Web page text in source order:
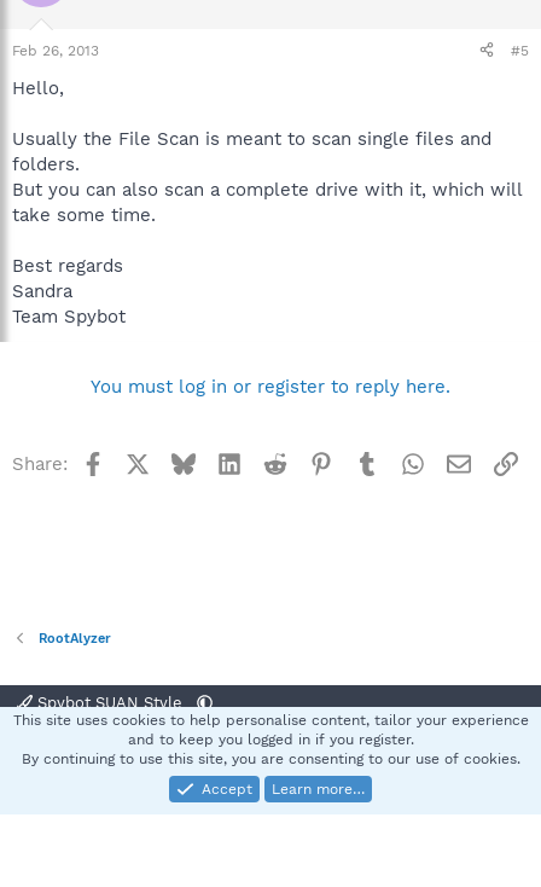
Feb 26, 2013 #5
Hello,
Usually the File Scan is meant to scan single files and
folders.
But you can also scan a complete drive with it, which will
take some time.
Best regards
Sandra
Team Spybot
You must log in or register to reply here.
Share: Facebook BlueskyLinkedInReddit Pinterest
TumblrWhatsApp
Email
RootAlyzer
Spybot SUAN Style
Terms and rules Privacy policy Help
S
Community platform by XenForo® © 2010-2025 XenForo Ltd.
This site uses cookies to help personalise content, tailor your experience
and to keep you logged in if you register.
By continuing to use this site, you are consenting to our use of cookies.
Accept
Learn more…